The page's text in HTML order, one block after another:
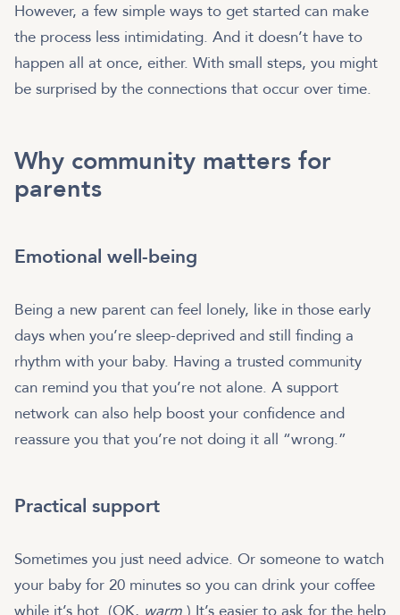
However, a few simple ways to get started can make
the process less intimidating. And it doesn’t have to
happen all at once, either. With small steps, you might
be surprised by the connections that occur over time.
Why community matters for
parents
Emotional well-being
Being a new parent can feel lonely, like in those early
days when you’re sleep-deprived and still finding a
rhythm with your baby. Having a trusted community
can remind you that you’re not alone. A support
network can also help boost your confidence and
reassure you that you’re not doing it all “wrong.”
Practical support
Sometimes you just need advice. Or someone to watch
your baby for 20 minutes so you can drink your coffee